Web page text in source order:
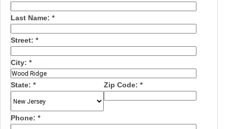
Last Name: *
Street: *
City: *
State: * Zip Code: *
Phone: *